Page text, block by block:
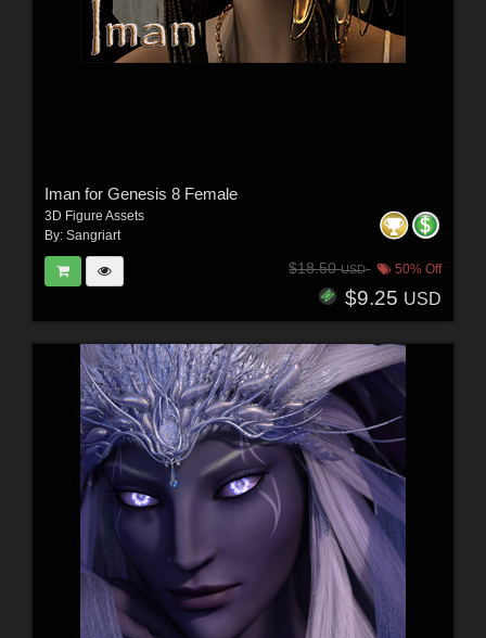
Iman for Genesis 8 Female
3D Figure Assets
By: Sangriart
$18.50USD 50% Off
$9.25 USD